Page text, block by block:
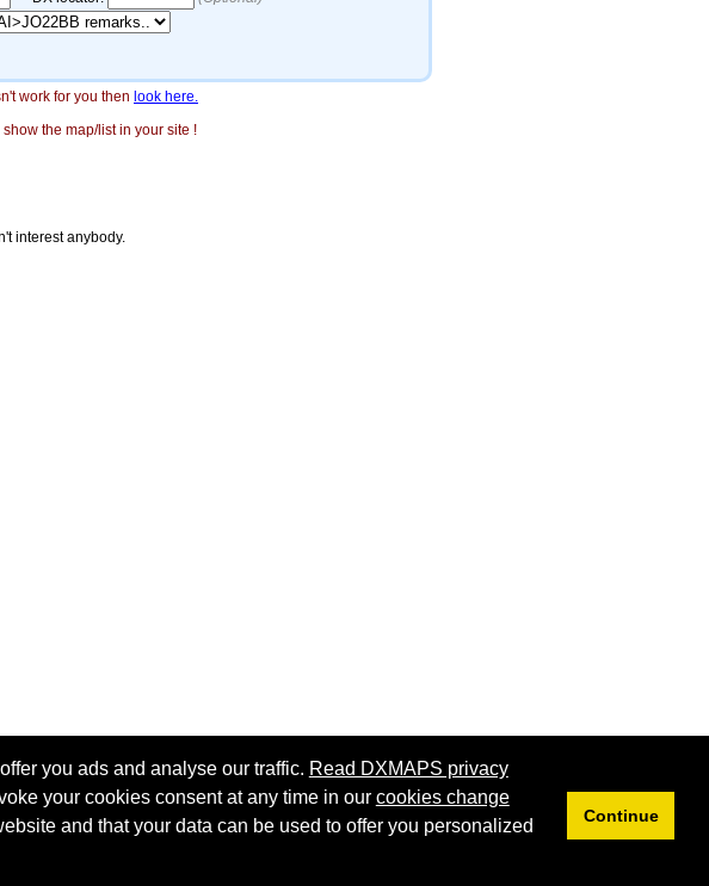
you ads and analyse our traffic. Read DXMAPS privacy
your cookies consent at any time in our cookies change
and that your data can be used to offer you personalized
Continue
work for you then look here.
the map/list in your site !
interest anybody.